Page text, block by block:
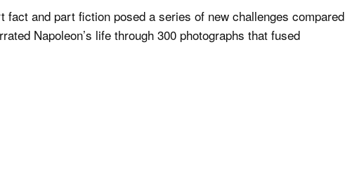
and part fiction posed a series of new challenges compared
Napoleon’s life through 300 photographs that fused